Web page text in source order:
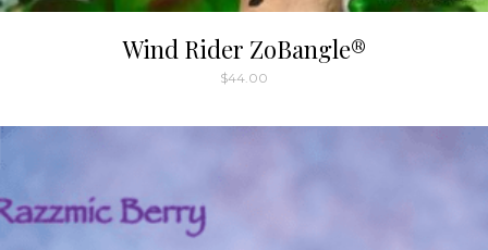
Wind Rider ZoBangle®
$44.00